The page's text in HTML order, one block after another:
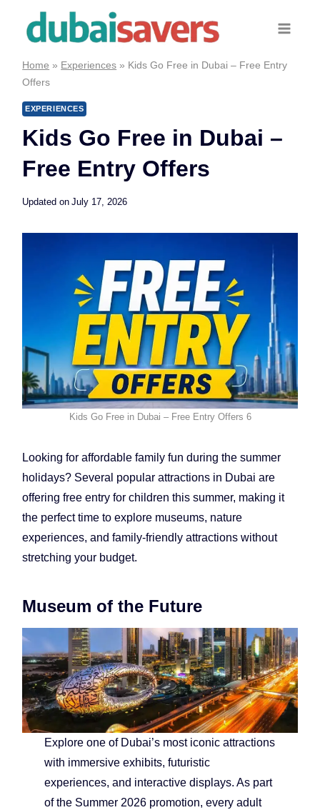
Home » Experiences » Kids Go Free in Dubai – Free Entry
Offers
EXPERIENCES
Kids Go Free in Dubai –
Free Entry Offers
Updated on July 17, 2026
Kids Go Free in Dubai – Free Entry Offers 6
Looking for affordable family fun during the summer
holidays? Several popular attractions in Dubai are
offering free entry for children this summer, making it
the perfect time to explore museums, nature
experiences, and family-friendly attractions without
stretching your budget.
Museum of the Future
Explore one of Dubai’s most iconic attractions
with immersive exhibits, futuristic
experiences, and interactive displays. As part
of the Summer 2026 promotion, every adult